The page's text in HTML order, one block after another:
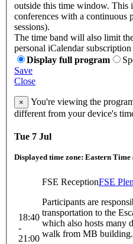
outside this time window. This
conferences with a continuous
sessions).
The time band will also limit
personal iCalendar subscription
Display full program
Save
Close
×
You're viewing the
different from your device's
Tue 7 Jul
Displayed time zone: Eastern Time
18:40
-
21:00
FSE ReceptionFSE
Participants are
transportation to the
which also hosts many
walk from MB building.